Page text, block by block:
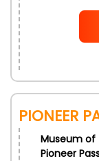
Pioneer
Museum of
Pioneer